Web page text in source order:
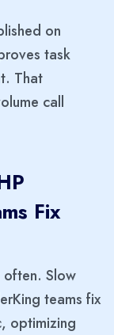
on
task
That
call
Fix
often. Slow
teams fix
optimizing